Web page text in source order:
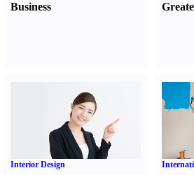
Business
Interior Design